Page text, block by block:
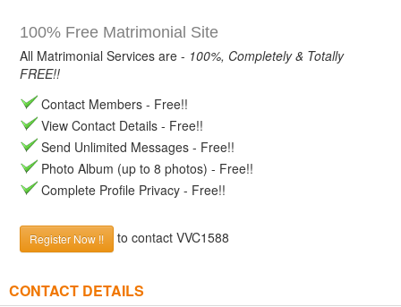
100% Free Matrimonial Site
All Matrimonial Services are - 100%, Completely & Totally
FREE!!
Contact Members - Free!!
View Contact Details - Free!!
Send Unlimited Messages - Free!!
Photo Album (up to 8 photos) - Free!!
Complete Profile Privacy - Free!!
Register Now !! to contact VVC1588
CONTACT DETAILS